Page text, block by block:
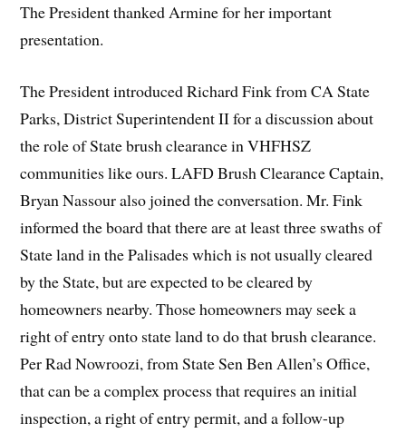
The President thanked Armine for her important
presentation.
The President introduced Richard Fink from CA State
Parks, District Superintendent II for a discussion about
the role of State brush clearance in VHFHSZ
communities like ours. LAFD Brush Clearance Captain,
Bryan Nassour also joined the conversation. Mr. Fink
informed the board that there are at least three swaths of
State land in the Palisades which is not usually cleared
by the State, but are expected to be cleared by
homeowners nearby. Those homeowners may seek a
right of entry onto state land to do that brush clearance.
Per Rad Nowroozi, from State Sen Ben Allen’s Office,
that can be a complex process that requires an initial
inspection, a right of entry permit, and a follow-up